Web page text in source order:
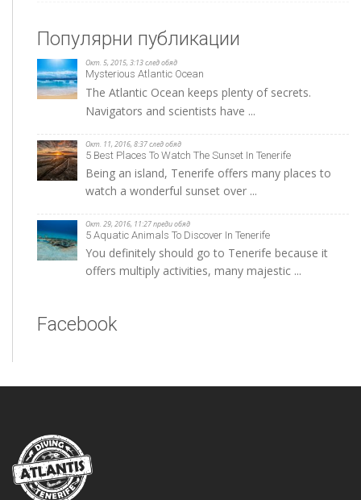
Популярни публикации
Окт. 5, 2015, 3:13 след обяд
Mysterious Atlantic Ocean
The Atlantic Ocean keeps plenty of secrets.
Navigators and scientists have ...
Окт. 11, 2016, 8:37 след обяд
5 Best Places To Watch The Sunset In Tenerife
Being an island, Tenerife offers many places to
watch a wonderful sunset over ...
Окт. 29, 2016, 11:27 преди обяд
5 Aquatic Animals To Discover In Tenerife
You definitely should go to Tenerife because it
offers multiply activities, many majestic ...
Facebook